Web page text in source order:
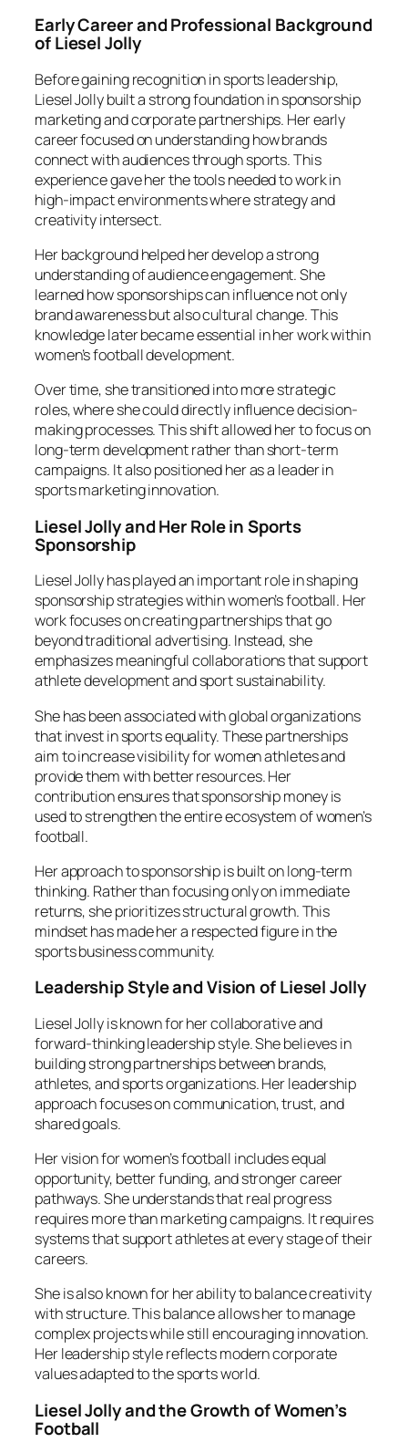
Early Career and Professional Background
of Liesel Jolly
Before gaining recognition in sports leadership,
Liesel Jolly built a strong foundation in sponsorship
marketing and corporate partnerships. Her early
career focused on understanding how brands
connect with audiences through sports. This
experience gave her the tools needed to work in
high-impact environments where strategy and
creativity intersect.
Her background helped her develop a strong
understanding of audience engagement. She
learned how sponsorships can influence not only
brand awareness but also cultural change. This
knowledge later became essential in her work within
women’s football development.
Over time, she transitioned into more strategic
roles, where she could directly influence decision-
making processes. This shift allowed her to focus on
long-term development rather than short-term
campaigns. It also positioned her as a leader in
sports marketing innovation.
Liesel Jolly and Her Role in Sports
Sponsorship
Liesel Jolly has played an important role in shaping
sponsorship strategies within women’s football. Her
work focuses on creating partnerships that go
beyond traditional advertising. Instead, she
emphasizes meaningful collaborations that support
athlete development and sport sustainability.
She has been associated with global organizations
that invest in sports equality. These partnerships
aim to increase visibility for women athletes and
provide them with better resources. Her
contribution ensures that sponsorship money is
used to strengthen the entire ecosystem of women’s
football.
Her approach to sponsorship is built on long-term
thinking. Rather than focusing only on immediate
returns, she prioritizes structural growth. This
mindset has made her a respected figure in the
sports business community.
Leadership Style and Vision of Liesel Jolly
Liesel Jolly is known for her collaborative and
forward-thinking leadership style. She believes in
building strong partnerships between brands,
athletes, and sports organizations. Her leadership
approach focuses on communication, trust, and
shared goals.
Her vision for women’s football includes equal
opportunity, better funding, and stronger career
pathways. She understands that real progress
requires more than marketing campaigns. It requires
systems that support athletes at every stage of their
careers.
She is also known for her ability to balance creativity
with structure. This balance allows her to manage
complex projects while still encouraging innovation.
Her leadership style reflects modern corporate
values adapted to the sports world.
Liesel Jolly and the Growth of Women’s
Football